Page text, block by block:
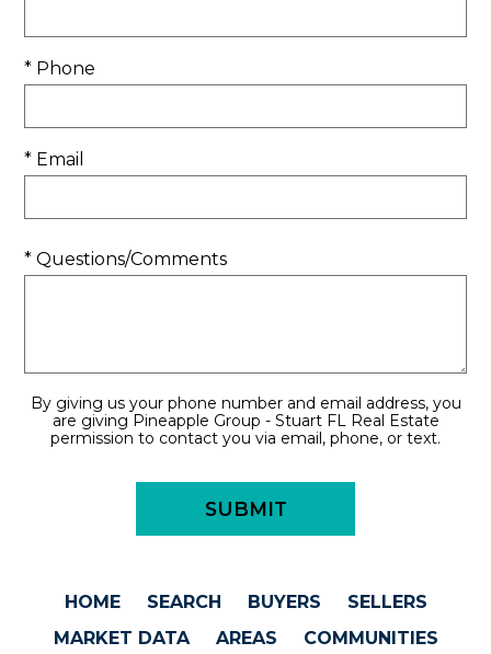
* Phone
* Email
* Questions/Comments
By giving us your phone number and email address, you
are giving Pineapple Group - Stuart FL Real Estate
permission to contact you via email, phone, or text.
HOME SEARCH BUYERS
SELLERS
MARKET DATA
AREAS
COMMUNITIES